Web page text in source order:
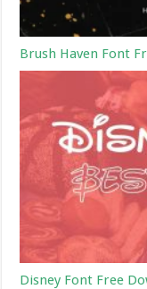
Brush Haven Font
Disney Font Free